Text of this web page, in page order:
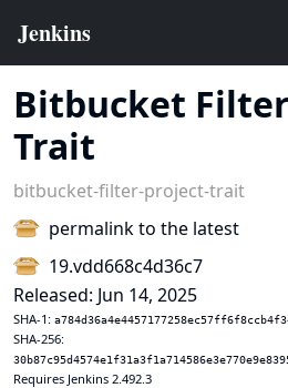
Bitbucket
Trait
bitbucket-filter-project-trait
permalink to the latest
19.vdd668c4d36c7
Released: Jun 14, 2025
SHA-1:
SHA-256:
Requires Jenkins 2.492.3